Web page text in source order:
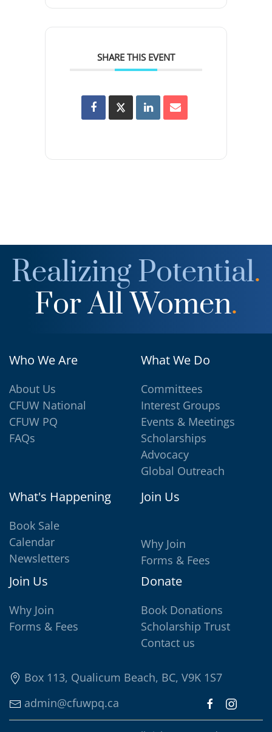
SHARE THIS EVENT
Realizing Potential.
For All Women.
Who We Are
About Us
CFUW National
CFUW PQ
FAQs
What We Do
Committees
Interest Groups
Events & Meetings
Scholarships
Advocacy
Global Outreach
What's Happening
Book Sale
Calendar
Newsletters
Join Us
Why Join
Forms & Fees
Join Us
Why Join
Forms & Fees
Donate
Book Donations
Scholarship Trust
Contact us
Box 113, Qualicum Beach, BC, V9K 1S7
admin@cfuwpq.ca